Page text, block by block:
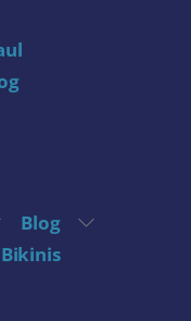
Blog
Bikinis